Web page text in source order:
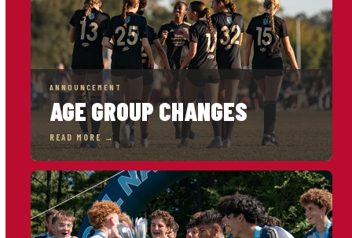
ANNOUNCEMENT
AGE GROUP CHANGES
READ MORE →